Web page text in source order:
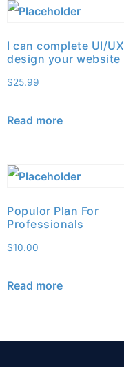
I can complete UI/UX
design your website
$25.99
Read more
Populor Plan For
Professionals
$10.00
Read more